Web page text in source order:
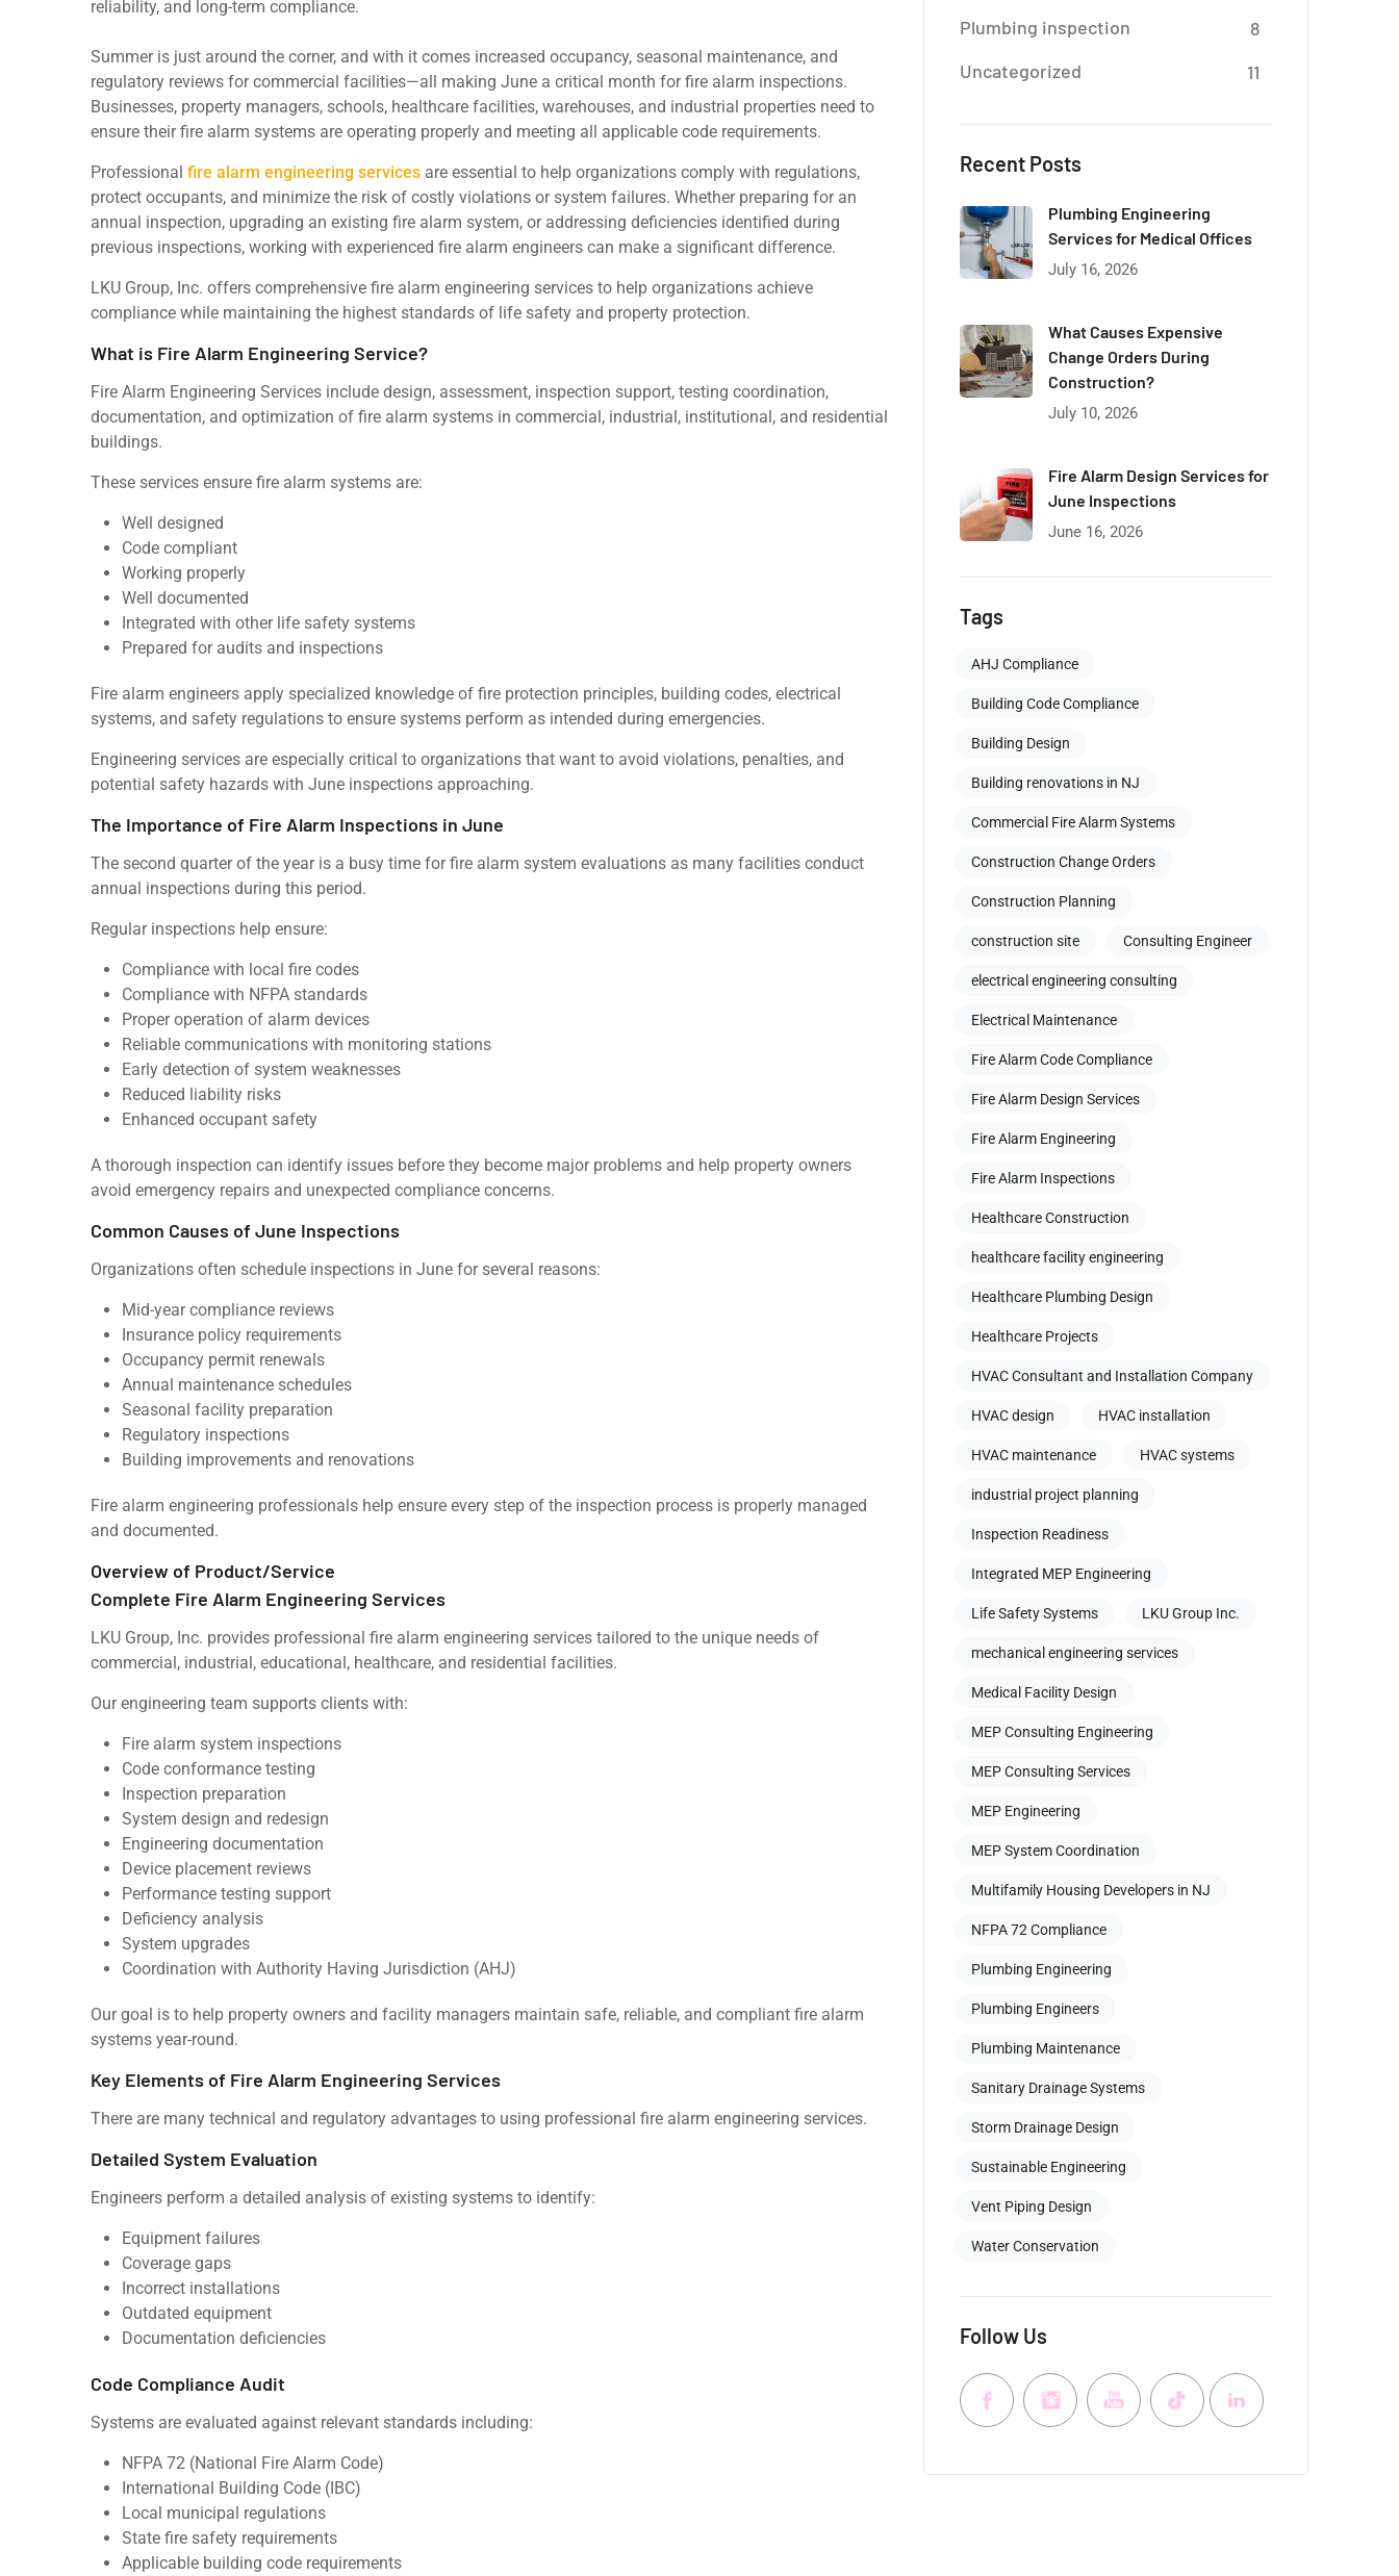
reliability, and long-term compliance.
Summer is just around the corner, and with it comes increased occupancy, seasonal maintenance, and
regulatory reviews for commercial facilities—all making June a critical month for fire alarm inspections.
Businesses, property managers, schools, healthcare facilities, warehouses, and industrial properties need to
ensure their fire alarm systems are operating properly and meeting all applicable code requirements.
Professional fire alarm engineering services are essential to help organizations comply with regulations,
protect occupants, and minimize the risk of costly violations or system failures. Whether preparing for an
annual inspection, upgrading an existing fire alarm system, or addressing deficiencies identified during
previous inspections, working with experienced fire alarm engineers can make a significant difference.
LKU Group, Inc. offers comprehensive fire alarm engineering services to help organizations achieve
compliance while maintaining the highest standards of life safety and property protection.
What is Fire Alarm Engineering Service?
Fire Alarm Engineering Services include design, assessment, inspection support, testing coordination,
documentation, and optimization of fire alarm systems in commercial, industrial, institutional, and residential
buildings.
These services ensure fire alarm systems are:
Well designed
Code compliant
Working properly
Well documented
Integrated with other life safety systems
Prepared for audits and inspections
Fire alarm engineers apply specialized knowledge of fire protection principles, building codes, electrical
systems, and safety regulations to ensure systems perform as intended during emergencies.
Engineering services are especially critical to organizations that want to avoid violations, penalties, and
potential safety hazards with June inspections approaching.
The Importance of Fire Alarm Inspections in June
The second quarter of the year is a busy time for fire alarm system evaluations as many facilities conduct
annual inspections during this period.
Regular inspections help ensure:
Compliance with local fire codes
Compliance with NFPA standards
Proper operation of alarm devices
Reliable communications with monitoring stations
Early detection of system weaknesses
Reduced liability risks
Enhanced occupant safety
A thorough inspection can identify issues before they become major problems and help property owners
avoid emergency repairs and unexpected compliance concerns.
Common Causes of June Inspections
Organizations often schedule inspections in June for several reasons:
Mid-year compliance reviews
Insurance policy requirements
Occupancy permit renewals
Annual maintenance schedules
Seasonal facility preparation
Regulatory inspections
Building improvements and renovations
Fire alarm engineering professionals help ensure every step of the inspection process is properly managed
and documented.
Overview of Product/Service
Complete Fire Alarm Engineering Services
LKU Group, Inc. provides professional fire alarm engineering services tailored to the unique needs of
commercial, industrial, educational, healthcare, and residential facilities.
Our engineering team supports clients with:
Fire alarm system inspections
Code conformance testing
Inspection preparation
System design and redesign
Engineering documentation
Device placement reviews
Performance testing support
Deficiency analysis
System upgrades
Coordination with Authority Having Jurisdiction (AHJ)
Our goal is to help property owners and facility managers maintain safe, reliable, and compliant fire alarm
systems year-round.
Key Elements of Fire Alarm Engineering Services
There are many technical and regulatory advantages to using professional fire alarm engineering services.
Detailed System Evaluation
Engineers perform a detailed analysis of existing systems to identify:
Equipment failures
Coverage gaps
Incorrect installations
Outdated equipment
Documentation deficiencies
Code Compliance Audit
Systems are evaluated against relevant standards including:
NFPA 72 (National Fire Alarm Code)
International Building Code (IBC)
Local municipal regulations
State fire safety requirements
Applicable building code requirements
Plumbing inspection
8
Uncategorized
11
Recent Posts
Plumbing Engineering
Services for Medical Offices
July 16, 2026
What Causes Expensive
Change Orders During
Construction?
July 10, 2026
Fire Alarm Design Services for
June Inspections
June 16, 2026
Tags
AHJ Compliance
Building Code Compliance
Building Design
Building renovations in NJ
Commercial Fire Alarm Systems
Construction Change Orders
Construction Planning
construction site Consulting Engineer
electrical engineering consulting
Electrical Maintenance
Fire Alarm Code Compliance
Fire Alarm Design Services
Fire Alarm Engineering
Fire Alarm Inspections
Healthcare Construction
healthcare facility engineering
Healthcare Plumbing Design
Healthcare Projects
HVAC Consultant and Installation Company
HVAC design HVAC installation
HVAC maintenance HVAC systems
industrial project planning
Inspection Readiness
Integrated MEP Engineering
Life Safety Systems LKU Group Inc.
mechanical engineering services
Medical Facility Design
MEP Consulting Engineering
MEP Consulting Services
MEP Engineering
MEP System Coordination
Multifamily Housing Developers in NJ
NFPA 72 Compliance
Plumbing Engineering
Plumbing Engineers
Plumbing Maintenance
Sanitary Drainage Systems
Storm Drainage Design
Sustainable Engineering
Vent Piping Design
Water Conservation
Follow Us